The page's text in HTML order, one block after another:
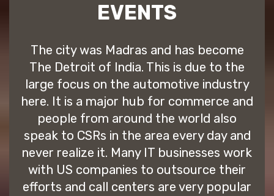
EVENTS
The city was Madras and has become
The Detroit of India. This is due to the
large focus on the automotive industry
here. It is a major hub for commerce and
people from around the world also
speak to CSRs in the area every day and
never realize it. Many IT businesses work
with US companies to outsource their
efforts and call centers are very popular